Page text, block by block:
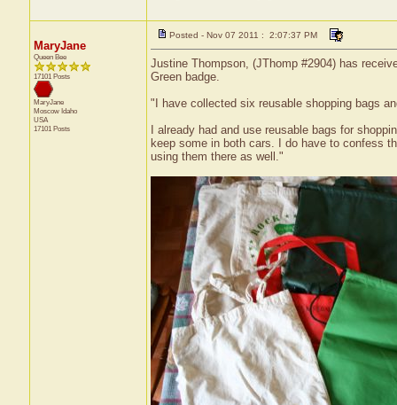
MaryJane
Queen Bee
17101 Posts
MaryJane
Moscow Idaho
USA
17101 Posts
Posted - Nov 07 2011 : 2:07:37 PM
Justine Thompson, (JThomp #2904) has
Green badge.
"I have collected six reusable shopping bags
I already had and use reusable bags for
keep some in both cars. I do have to confess
using them there as well."